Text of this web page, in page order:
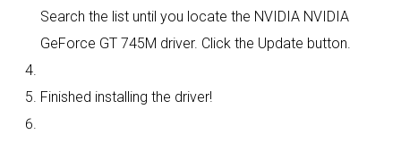
Search the list until you locate the NVIDIA NVIDIA
GeForce GT 745M driver. Click the Update button.
Finished installing the driver!